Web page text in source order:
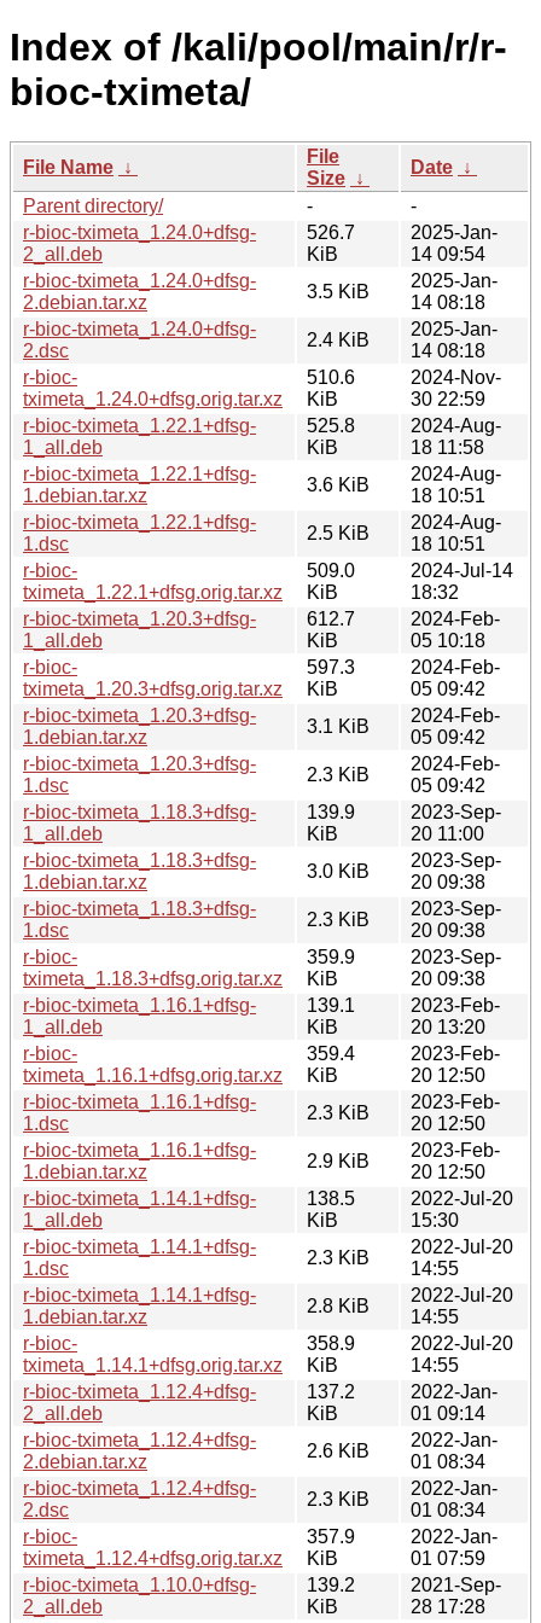
Index of /kali/pool/main/r/r-
bioc-tximeta/
File Name ↓
File
Size ↓
Date ↓
Parent directory/
-
-
r-bioc-tximeta_1.24.0+dfsg-
2_all.deb
526.7
KiB
2025-Jan-
14 09:54
r-bioc-tximeta_1.24.0+dfsg-
2.debian.tar.xz
3.5 KiB
2025-Jan-
14 08:18
r-bioc-tximeta_1.24.0+dfsg-
2.dsc
2.4 KiB
2025-Jan-
14 08:18
r-bioc-
tximeta_1.24.0+dfsg.orig.tar.xz
510.6
KiB
2024-Nov-
30 22:59
r-bioc-tximeta_1.22.1+dfsg-
1_all.deb
525.8
KiB
2024-Aug-
18 11:58
r-bioc-tximeta_1.22.1+dfsg-
1.debian.tar.xz
3.6 KiB
2024-Aug-
18 10:51
r-bioc-tximeta_1.22.1+dfsg-
1.dsc
2.5 KiB
2024-Aug-
18 10:51
r-bioc-
tximeta_1.22.1+dfsg.orig.tar.xz
509.0
KiB
2024-Jul-14
18:32
r-bioc-tximeta_1.20.3+dfsg-
1_all.deb
612.7
KiB
2024-Feb-
05 10:18
r-bioc-
tximeta_1.20.3+dfsg.orig.tar.xz
597.3
KiB
2024-Feb-
05 09:42
r-bioc-tximeta_1.20.3+dfsg-
1.debian.tar.xz
3.1 KiB
2024-Feb-
05 09:42
r-bioc-tximeta_1.20.3+dfsg-
1.dsc
2.3 KiB
2024-Feb-
05 09:42
r-bioc-tximeta_1.18.3+dfsg-
1_all.deb
139.9
KiB
2023-Sep-
20 11:00
r-bioc-tximeta_1.18.3+dfsg-
1.debian.tar.xz
3.0 KiB
2023-Sep-
20 09:38
r-bioc-tximeta_1.18.3+dfsg-
1.dsc
2.3 KiB
2023-Sep-
20 09:38
r-bioc-
tximeta_1.18.3+dfsg.orig.tar.xz
359.9
KiB
2023-Sep-
20 09:38
r-bioc-tximeta_1.16.1+dfsg-
1_all.deb
139.1
KiB
2023-Feb-
20 13:20
r-bioc-
tximeta_1.16.1+dfsg.orig.tar.xz
359.4
KiB
2023-Feb-
20 12:50
r-bioc-tximeta_1.16.1+dfsg-
1.dsc
2.3 KiB
2023-Feb-
20 12:50
r-bioc-tximeta_1.16.1+dfsg-
1.debian.tar.xz
2.9 KiB
2023-Feb-
20 12:50
r-bioc-tximeta_1.14.1+dfsg-
1_all.deb
138.5
KiB
2022-Jul-20
15:30
r-bioc-tximeta_1.14.1+dfsg-
1.dsc
2.3 KiB
2022-Jul-20
14:55
r-bioc-tximeta_1.14.1+dfsg-
1.debian.tar.xz
2.8 KiB
2022-Jul-20
14:55
r-bioc-
tximeta_1.14.1+dfsg.orig.tar.xz
358.9
KiB
2022-Jul-20
14:55
r-bioc-tximeta_1.12.4+dfsg-
2_all.deb
137.2
KiB
2022-Jan-
01 09:14
r-bioc-tximeta_1.12.4+dfsg-
2.debian.tar.xz
2.6 KiB
2022-Jan-
01 08:34
r-bioc-tximeta_1.12.4+dfsg-
2.dsc
2.3 KiB
2022-Jan-
01 08:34
r-bioc-
tximeta_1.12.4+dfsg.orig.tar.xz
357.9
KiB
2022-Jan-
01 07:59
r-bioc-tximeta_1.10.0+dfsg-
2_all.deb
139.2
KiB
2021-Sep-
28 17:28